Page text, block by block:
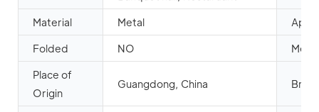
Material Metal
Folded NO
Place of
Origin
Guangdong, China